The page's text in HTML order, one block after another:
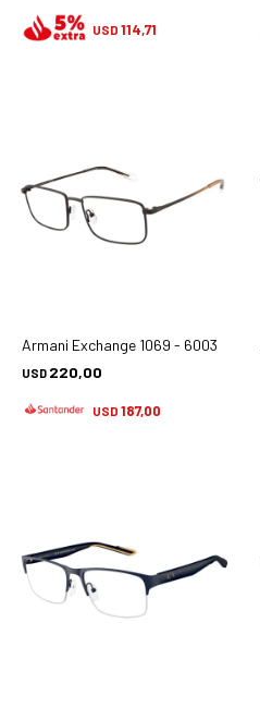
USD 114,71
Armani Exchange 1069 - 6003
USD 220,00
USD 187,00